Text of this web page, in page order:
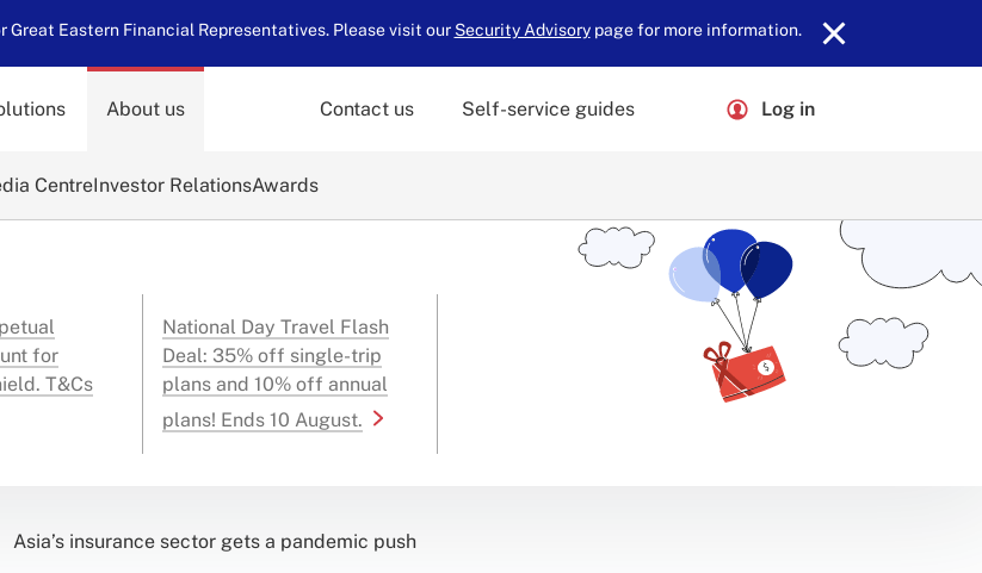
Eastern Financial Representatives. Please visit our Security Advisorypage for more information.
About us
CentreInvestor RelationsAwards
Contact us Self-service guides Log in
for
T&Cs
National Day Travel Flash
Deal: 35% off single-trip
plans and 10% off annual
plans! Ends 10 August.
Asia’s insurance sector gets a pandemic push